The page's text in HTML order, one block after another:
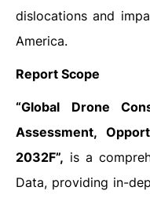
dislocations and
America.
Report Scope
“Global Drone
Assessment,
2032F”, is a
Data, providing in-